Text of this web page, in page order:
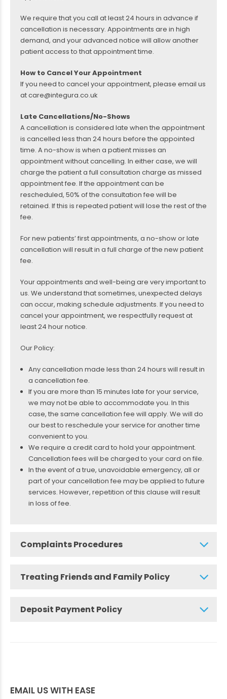
We require that you call at least 24 hours in advance if
cancellation is necessary. Appointments are in high
demand, and your advanced notice will allow another
patient access to that appointment time.
How to Cancel Your Appointment
If you need to cancel your appointment, please email us
at care@integura.co.uk
Late Cancellations/No-Shows
A cancellation is considered late when the appointment
is cancelled less than 24 hours before the appointed
time. A no-show is when a patient misses an
appointment without cancelling. In either case, we will
charge the patient a full consultation charge as missed
appointment fee. If the appointment can be
rescheduled, 50% of the consultation fee will be
retained. If this is repeated patient will lose the rest of the
fee.
For new patients’ first appointments, a no-show or late
cancellation will result in a full charge of the new patient
fee.
Your appointments and well-being are very important to
us. We understand that sometimes, unexpected delays
can occur, making schedule adjustments. If you need to
cancel your appointment, we respectfully request at
least 24 hour notice.
Our Policy:
Any cancellation made less than 24 hours will result in
a cancellation fee.
If you are more than 15 minutes late for your service,
we may not be able to accommodate you. In this
case, the same cancellation fee will apply. We will do
our best to reschedule your service for another time
convenient to you.
We require a credit card to hold your appointment.
Cancellation fees will be charged to your card on file.
In the event of a true, unavoidable emergency, all or
part of your cancellation fee may be applied to future
services. However, repetition of this clause will result
in loss of fee.
Complaints Procedures
Treating Friends and Family Policy
Deposit Payment Policy
EMAIL US WITH EASE